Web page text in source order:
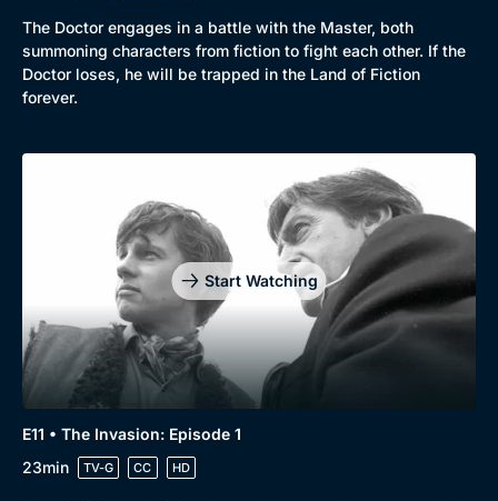
The Doctor engages in a battle with the Master, both
summoning characters from fiction to fight each other. If the
Doctor loses, he will be trapped in the Land of Fiction
forever.
Start Watching
E11 • The Invasion: Episode 1
23min
TV-G CC HD